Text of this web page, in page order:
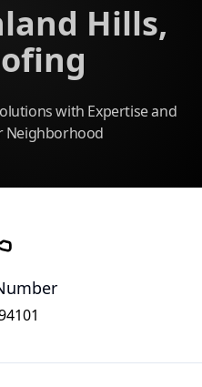
Hills,
with Expertise and
Neighborhood